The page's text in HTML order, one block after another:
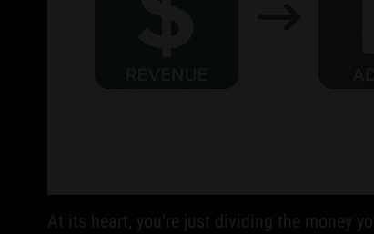
At its heart, you're just dividing the money